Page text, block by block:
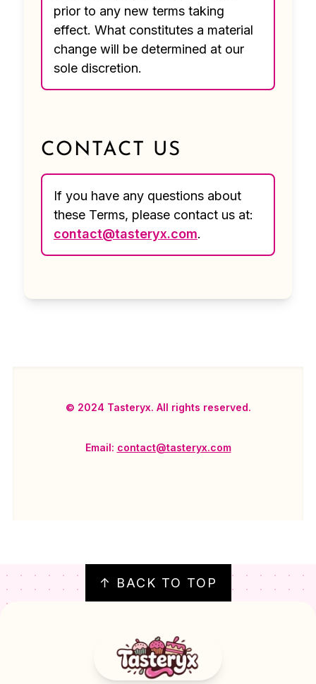
prior to any new terms taking
effect. What constitutes a material
change will be determined at our
sole discretion.
CONTACT US
If you have any questions about
these Terms, please contact us at:
contact@tasteryx.com.
© 2024 Tasteryx. All rights reserved.
Email: contact@tasteryx.com
FOOTER ↑ BACK TO TOP